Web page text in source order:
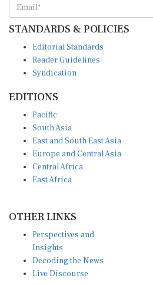
STANDARDS & POLICIES
Editorial Standards
Reader Guidelines
Syndication
EDITIONS
Pacific
South Asia
East and South East Asia
Europe and Central Asia
Central Africa
East Africa
OTHER LINKS
Perspectives and
Insights
Decoding the News
Live Discourse